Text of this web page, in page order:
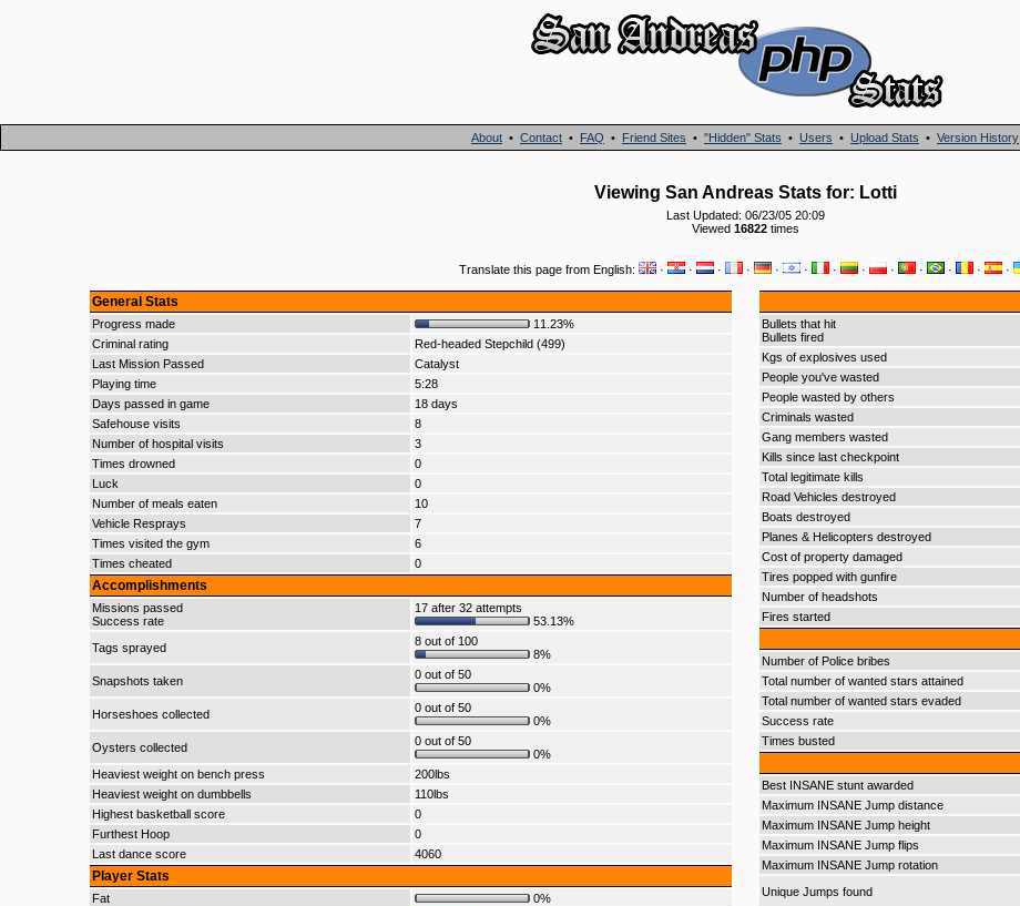
About • Contact • FAQ • Friend Sites • "Hidden" Stats • Users • Upload Stats • Version History
Viewing San Andreas Stats for: Lotti
Last Updated: 06/23/05 20:09
Viewed 16822times
Translate this page from English: · · · · · · · · · · · · ·
General Stats
Progress made
11.23%
Criminal rating
Red-headed Stepchild (499)
Last Mission Passed
Catalyst
Playing time
5:28
Days passed in game
18 days
Safehouse visits
8
Number of hospital visits
3
Times drowned
0
Luck
0
Number of meals eaten
10
Vehicle Resprays
7
Times visited the gym
6
Times cheated
0
Accomplishments
Missions passed
Success rate
17 after 32 attempts
53.13%
Tags sprayed
8 out of 100
8%
Snapshots taken
0 out of 50
0%
Horseshoes collected
0 out of 50
0%
Oysters collected
0 out of 50
0%
Heaviest weight on bench press
200lbs
Heaviest weight on dumbbells
110lbs
Highest basketball score
0
Furthest Hoop
0
Last dance score
4060
Player Stats
Fat
0%
Bullets that hit
Bullets fired
Kgs of explosives used
People you've wasted
People wasted by others
Criminals wasted
Gang members wasted
Kills since last checkpoint
Total legitimate kills
Road Vehicles destroyed
Boats destroyed
Planes & Helicopters destroyed
Cost of property damaged
Tires popped with gunfire
Number of headshots
Fires started
Number of Police bribes
Total number of wanted stars attained
Total number of wanted stars evaded
Success rate
Times busted
Best INSANE stunt awarded
Maximum INSANE Jump distance
Maximum INSANE Jump height
Maximum INSANE Jump flips
Maximum INSANE Jump rotation
Unique Jumps found